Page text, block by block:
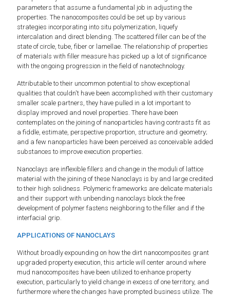
parameters that assume a fundamental job in adjusting the
properties. The nanocomposites could be set up by various
strategies incorporating into situ polymerization, liquefy
intercalation and direct blending. The scattered filler can be of the
state of circle, tube, fiber or lamellae. The relationship of properties
of materials with filler measure has picked up a lot of significance
with the ongoing progression in the field of nanotechnology.
Attributable to their uncommon potential to show exceptional
qualities that couldn't have been accomplished with their customary
smaller scale partners, they have pulled in a lot important to
display improved and novel properties. There have been
contemplates on the joining of nanoparticles having contrasts fit as
a fiddle, estimate, perspective proportion, structure and geometry;
and a few nanoparticles have been perceived as conceivable added
substances to improve execution properties.
Nanoclays are inflexible fillers and change in the moduli of lattice
material with the joining of these Nanoclays is by and large credited
to their high solidness. Polymeric frameworks are delicate materials
and their support with unbending nanoclays block the free
development of polymer fastens neighboring to the filler and if the
interfacial grip.
APPLICATIONS OF NANOCLAYS
Without broadly expounding on how the dirt nanocomposites grant
upgraded property execution, this article will center around where
mud nanocomposites have been utilized to enhance property
execution, particularly to yield change in excess of one territory, and
furthermore where the changes have prompted business utilize. The